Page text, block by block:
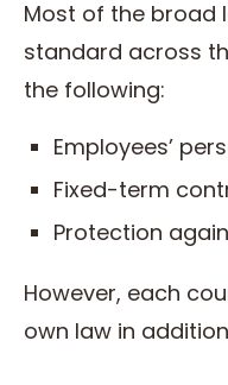
Most of the broad
standard across
the following:
Employees’
Fixed-term
Protection
However, each
own law in